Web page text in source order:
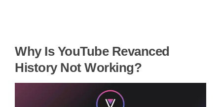
Why Is YouTube Revanced
History Not Working?